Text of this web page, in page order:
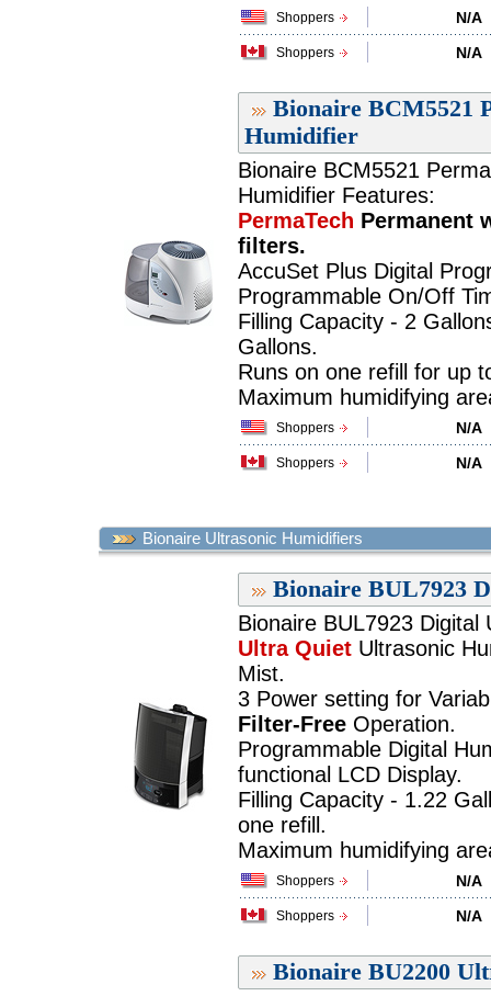
Shoppers N/A
Shoppers N/A
Bionaire BCM5521
Humidifier
Bionaire BCM5521
Humidifier Features:
PermaTech Permanent
filters.
AccuSet Plus Digital
Programmable On/Off
Filling Capacity - 2
Gallons.
Runs on one refill for up
Maximum humidifying
Shoppers N/A
Shoppers N/A
Bionaire Ultrasonic Humidifiers
Bionaire BUL7923
Bionaire BUL7923
Ultra Quiet Ultrasonic
Mist.
3 Power setting for
Filter-Free Operation.
Programmable Digital
functional LCD Display.
Filling Capacity - 1.22
one refill.
Maximum humidifying
Shoppers N/A
Shoppers N/A
Bionaire BU2200